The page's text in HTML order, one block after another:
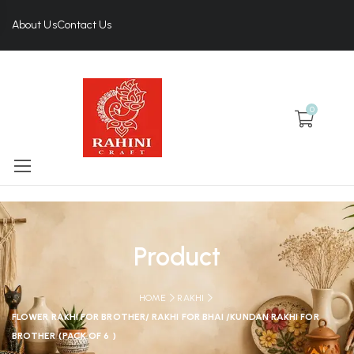
About UsContact Us
0
Product
HOME
RAKHI
FLOWER RAKHI FOR BROTHER/ RAKHI FOR BHAI /KUNDAN RAKHI FOR
BROTHER (PACK OF 6 )